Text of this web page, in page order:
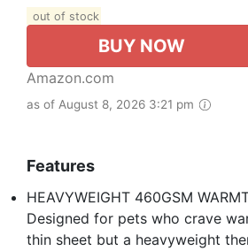
out of stock
BUY NOW
Amazon.com
as of August 8, 2026 3:21 pm
Features
HEAVYWEIGHT 460GSM
Designed for pets who crave
thin sheet but a heavyweight